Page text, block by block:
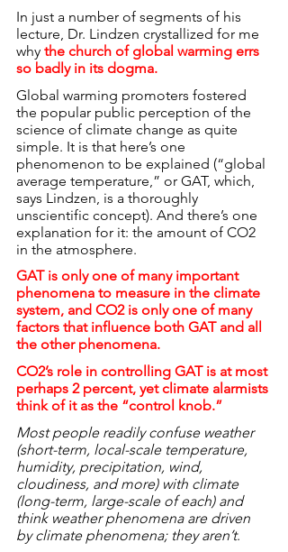
In just a number of segments of his
lecture, Dr. Lindzen crystallized for me
why the church of global warming errs
so badly in its dogma.
Global warming promoters fostered
the popular public perception of the
science of climate change as quite
simple. It is that here’s one
phenomenon to be explained (“global
average temperature,” or GAT, which,
says Lindzen, is a thoroughly
unscientific concept). And there’s one
explanation for it: the amount of CO2
in the atmosphere.
GAT is only one of many important
phenomena to measure in the climate
system, and CO2 is only one of many
factors that influence both GAT and all
the other phenomena.
CO2’s role in controlling GAT is at most
perhaps 2 percent, yet climate alarmists
think of it as the “control knob.”
Most people readily confuse weather
(short-term, local-scale temperature,
humidity, precipitation, wind,
cloudiness, and more) with climate
(long-term, large-scale of each) and
think weather phenomena are driven
by climate phenomena; they aren’t.